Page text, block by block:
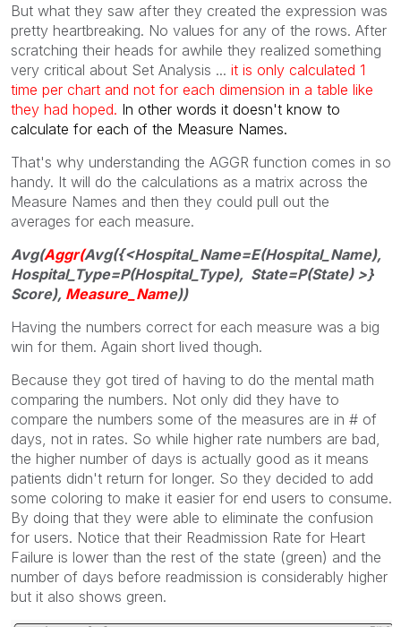
But what they saw after they created the expression was
pretty heartbreaking. No values for any of the rows. After
scratching their heads for awhile they realized something
very critical about Set Analysis ... it is only calculated 1
time per chart and not for each dimension in a table like
they had hoped. In other words it doesn't know to
calculate for each of the Measure Names.
That's why understanding the AGGR function comes in so
handy. It will do the calculations as a matrix across the
Measure Names and then they could pull out the
averages for each measure.
Avg(Aggr(Avg({<Hospital_Name=E(Hospital_Name),
Hospital_Type=P(Hospital_Type), State=P(State) >}
Score), Measure_Name))
Having the numbers correct for each measure was a big
win for them. Again short lived though.
Because they got tired of having to do the mental math
comparing the numbers. Not only did they have to
compare the numbers some of the measures are in # of
days, not in rates. So while higher rate numbers are bad,
the higher number of days is actually good as it means
patients didn't return for longer. So they decided to add
some coloring to make it easier for end users to consume.
By doing that they were able to eliminate the confusion
for users. Notice that their Readmission Rate for Heart
Failure is lower than the rest of the state (green) and the
number of days before readmission is considerably higher
but it also shows green.